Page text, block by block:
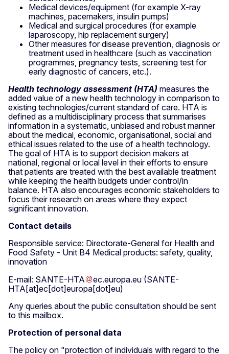
Medical devices/equipment (for example X-ray
machines, pacemakers, insulin pumps)
Medical and surgical procedures (for example
laparoscopy, hip replacement surgery)
Other measures for disease prevention, diagnosis or
treatment used in healthcare (such as vaccination
programmes, pregnancy tests, screening test for
early diagnostic of cancers, etc.).
Health technology assessment (HTA) measures the
added value of a new health technology in comparison to
existing technologies/current standard of care. HTA is
defined as a multidisciplinary process that summarises
information in a systematic, unbiased and robust manner
about the medical, economic, organisational, social and
ethical issues related to the use of a health technology.
The goal of HTA is to support decision makers at
national, regional or local level in their efforts to ensure
that patients are treated with the best available treatment
while keeping the health budgets under control/in
balance. HTA also encourages economic stakeholders to
focus their research on areas where they expect
significant innovation.
Contact details
Responsible service: Directorate-General for Health and
Food Safety - Unit B4 Medical products: safety, quality,
innovation
E-mail: SANTE-HTA ec.europa.eu (SANTE-
HTA[at]ec[dot]europa[dot]eu)
Any queries about the public consultation should be sent
to this mailbox.
Protection of personal data
The policy on "protection of individuals with regard to the